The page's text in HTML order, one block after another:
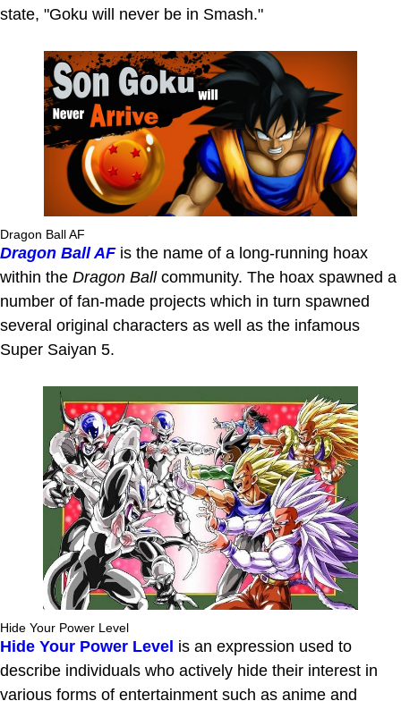
state, "Goku will never be in Smash."
Dragon Ball AF
Dragon Ball AFis the name of a long-running hoax
within the Dragon Ballcommunity. The hoax spawned a
number of fan-made projects which in turn spawned
several original characters as well as the infamous
Super Saiyan 5.
Hide Your Power Level
Hide Your Power Level is an expression used to
describe individuals who actively hide their interest in
various forms of entertainment such as anime and